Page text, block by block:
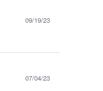
09/19/23
07/04/23